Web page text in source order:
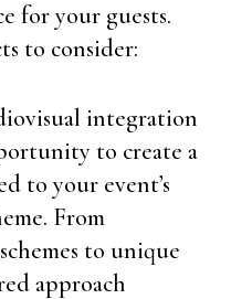
for your guests.
to consider:
integration
to create a
to your event’s
From
to unique
approach